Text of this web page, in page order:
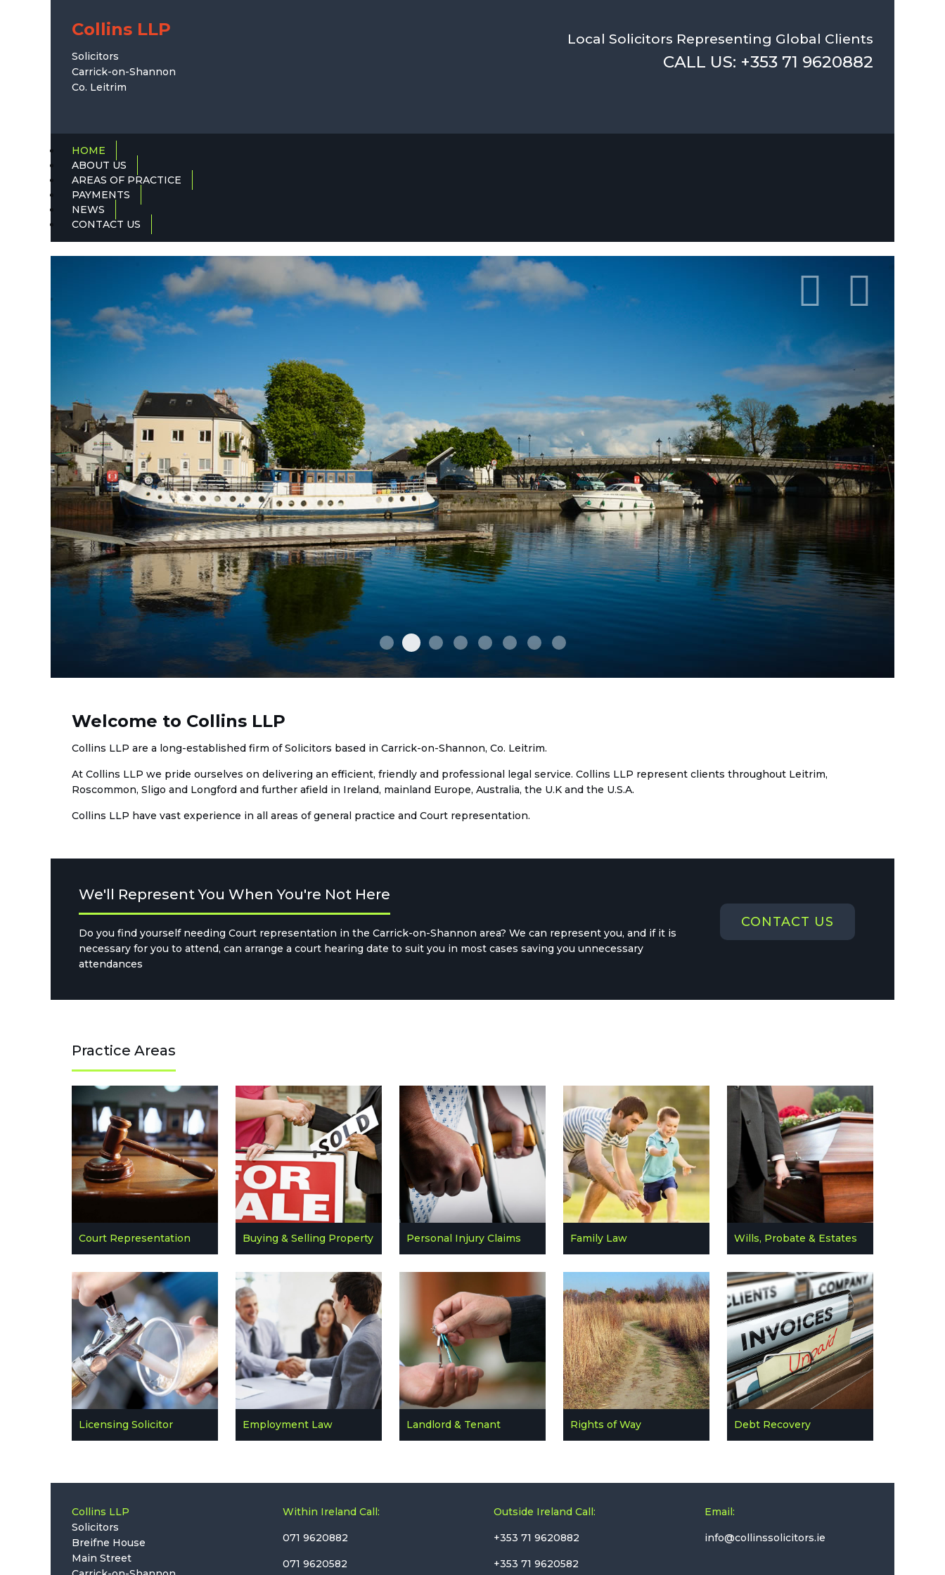
Collins LLP
Solicitors
Carrick-on-Shannon
Co. Leitrim
Local Solicitors Representing Global Clients
CALL US: +353 71 9620882
HOME
ABOUT US
AREAS OF PRACTICE
PAYMENTS
NEWS
CONTACT US
D11 0006IKF 0101-2IKF 0121-2
M12 0514MR1 0023aMR1 0042
S04 0355town clock edit copy
Welcome to Collins LLP
Collins LLP are a long-established firm of Solicitors based in Carrick-on-Shannon, Co. Leitrim.
At Collins LLP we pride ourselves on delivering an efficient, friendly and professional legal service. Collins LLP represent clients throughout Leitrim,
Roscommon, Sligo and Longford and further afield in Ireland, mainland Europe, Australia, the U.K and the U.S.A.
Collins LLP have vast experience in all areas of general practice and Court representation.
We'll Represent You When You're Not Here
Do you find yourself needing Court representation in the Carrick-on-Shannon area? We can represent you, and if it is
necessary for you to attend, can arrange a court hearing date to suit you in most cases saving you unnecessary
attendances
CONTACT US
Practice Areas
Court Representation Buying & Selling Property Personal Injury Claims Family Law Wills, Probate & Estates
Licensing Solicitor Employment Law Landlord & Tenant Rights of Way Debt Recovery
Collins LLP
Solicitors
Breifne House
Main Street
Within Ireland Call:
071 9620882
071 9620582
Outside Ireland Call:
+353 71 9620882
+353 71 9620582
Email: